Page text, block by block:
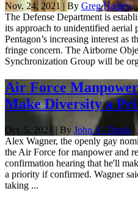
Nov. 24, 2021 | By Greg Hadley
The Defense Department is
its approach to unidentified aerial
Pentagon’s increasing interest as
fringe concern. The Airborne
Synchronization Group will be
Air Force
Make Diversity a
Oct. 5, 2021 | By John A. Tirpak
Alex Wagner, the openly gay
the Air Force for manpower and
confirmation hearing that he'll
a priority if confirmed. Wagner
taking ...